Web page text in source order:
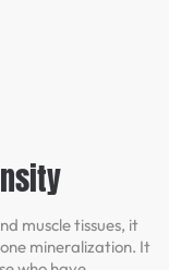
muscle tissues, it
mineralization. It